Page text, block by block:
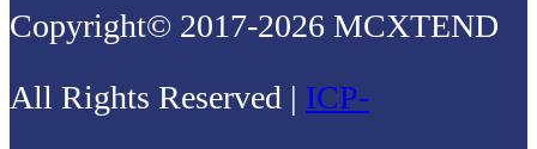
Copyright© 2017-2026 MCXTEND
All Rights Reserved | ICP-